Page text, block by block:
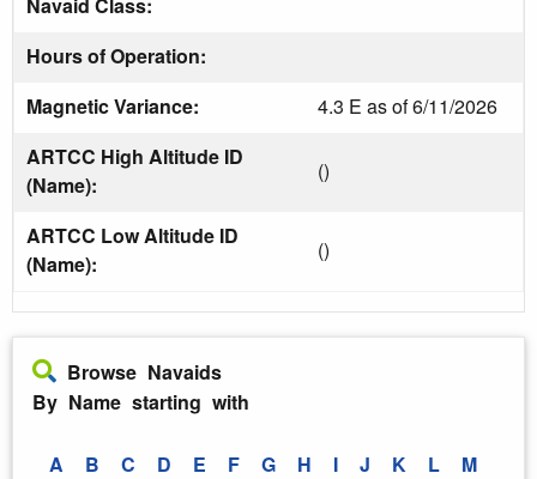
Hours of Operation:
Magnetic Variance:
4.3 E as of 6/11/2026
ARTCC High Altitude ID
(Name):
()
ARTCC Low Altitude ID
(Name):
()
Browse Navaids
By Name starting with
A B C D E F G H I J K L M